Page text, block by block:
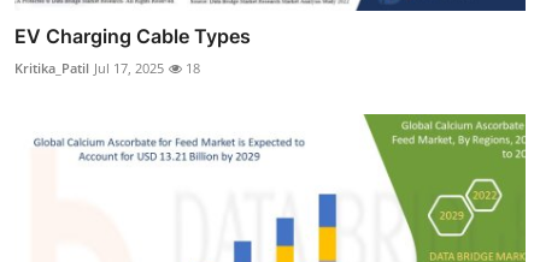
EV Charging Cable Types
Kritika_Patil Jul 17, 2025 18